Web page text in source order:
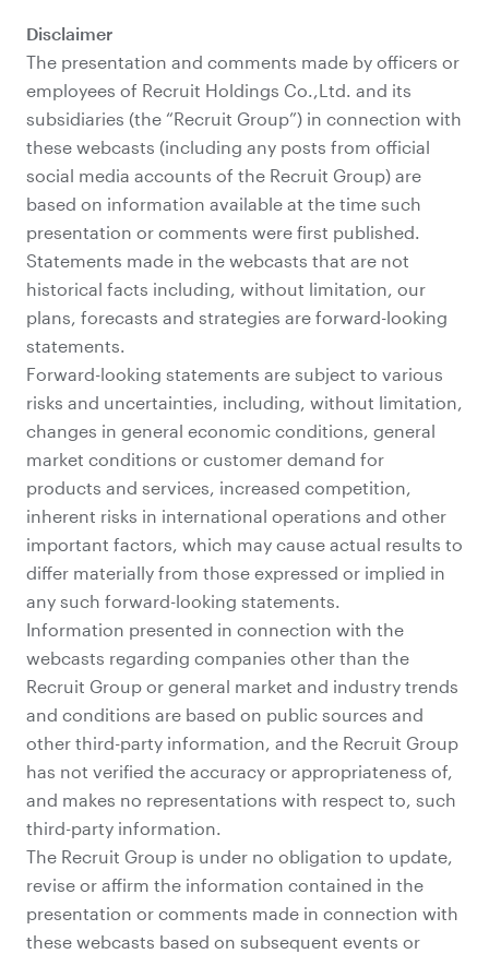
Disclaimer
The presentation and comments made by officers or
employees of Recruit Holdings Co.,Ltd. and its
subsidiaries (the “Recruit Group”) in connection with
these webcasts (including any posts from official
social media accounts of the Recruit Group) are
based on information available at the time such
presentation or comments were first published.
Statements made in the webcasts that are not
historical facts including, without limitation, our
plans, forecasts and strategies are forward-looking
statements.
Forward-looking statements are subject to various
risks and uncertainties, including, without limitation,
changes in general economic conditions, general
market conditions or customer demand for
products and services, increased competition,
inherent risks in international operations and other
important factors, which may cause actual results to
differ materially from those expressed or implied in
any such forward-looking statements.
Information presented in connection with the
webcasts regarding companies other than the
Recruit Group or general market and industry trends
and conditions are based on public sources and
other third-party information, and the Recruit Group
has not verified the accuracy or appropriateness of,
and makes no representations with respect to, such
third-party information.
The Recruit Group is under no obligation to update,
revise or affirm the information contained in the
presentation or comments made in connection with
these webcasts based on subsequent events or